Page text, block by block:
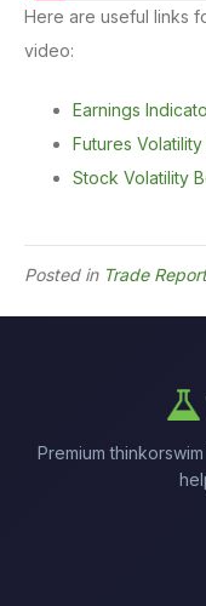
Here are useful links
video:
Earnings
Futures
Stock Volatility
Posted in Trade
Premium